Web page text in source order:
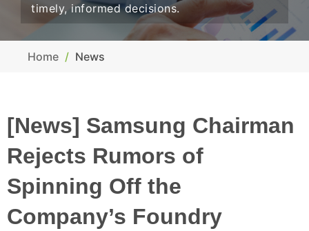
timely, informed decisions.
Home News
[News] Samsung Chairman
Rejects Rumors of
Spinning Off the
Company’s Foundry